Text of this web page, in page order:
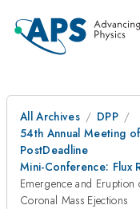
All Archives
DPP
54th Annual Meeting
PostDeadline
Mini-Conference: Flux
Emergence and
Coronal Mass Ejections